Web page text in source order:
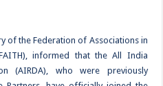
of the Federation of Associations in
informed that the All India
(AIRDA), who were previously